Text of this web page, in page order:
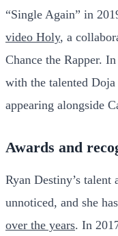
“Single Again” in
video Holy, a
Chance the Rapper.
with the talented
appearing alongside
Awards and
Ryan Destiny’s talent
unnoticed, and she
over the years. In